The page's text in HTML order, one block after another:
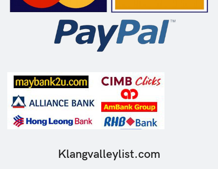
Klangvalleylist.com